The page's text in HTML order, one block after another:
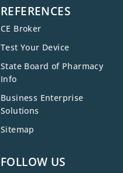
REFERENCES
CE Broker
Test Your Device
State Board of Pharmacy
Info
Business Enterprise
Solutions
Sitemap
FOLLOW US